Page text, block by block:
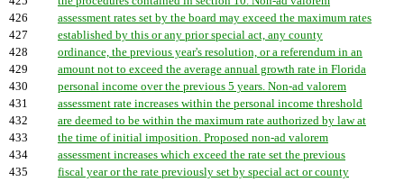
426
assessment rates set by the board may exceed the maximum rates
427
established by this or any prior special act, any county
428
ordinance, the previous year's resolution, or a referendum in an
429
amount not to exceed the average annual growth rate in Florida
430
personal income over the previous 5 years. Non-ad valorem
431
assessment rate increases within the personal income threshold
432
are deemed to be within the maximum rate authorized by law at
433
the time of initial imposition. Proposed non-ad valorem
434
assessment increases which exceed the rate set the previous
435
fiscal year or the rate previously set by special act or county